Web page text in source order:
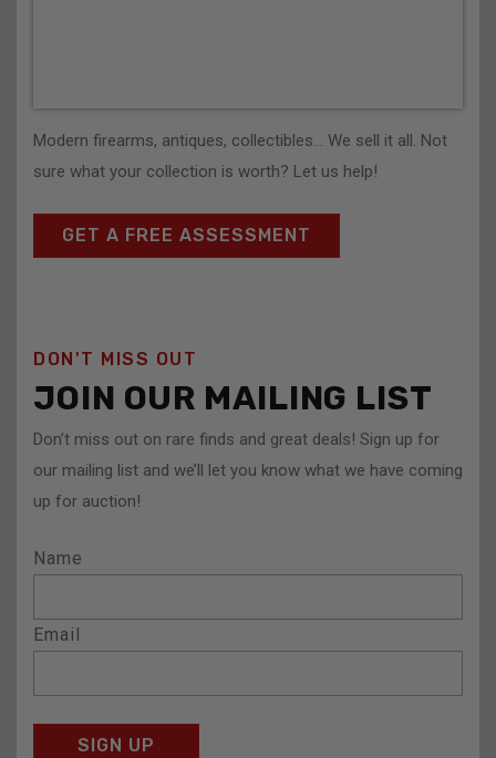
Modern firearms, antiques, collectibles… We sell it all. Not
sure what your collection is worth? Let us help!
GET A FREE ASSESSMENT
DON'T MISS OUT
JOIN OUR MAILING LIST
Don’t miss out on rare finds and great deals! Sign up for
our mailing list and we’ll let you know what we have coming
up for auction!
Name
Email